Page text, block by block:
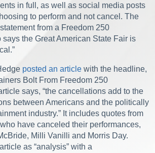
in full, as well as social media posts
to perform and not cancel. The
from a Freedom 250
the Great American State Fair is
posted an article with the headline,
Bolt From Freedom 250
says, “the cancellations add to the
between Americans and the politically
industry.” It includes quotes from
have canceled their performances,
Milli Vanilli and Morris Day.
as “analysis” with a